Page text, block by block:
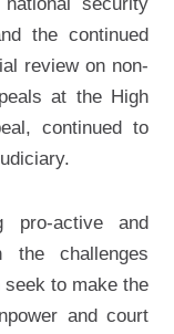
the continued
review on non-
at the High
continued to
pro-active and
the challenges
to make the
and court